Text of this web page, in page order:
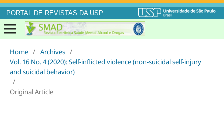
PORTAL DE REVISTAS DA USP
Home / Archives /
Vol. 16 No. 4 (2020): Self-inflicted violence (non-suicidal self-injury
and suicidal behavior)
/
Original Article